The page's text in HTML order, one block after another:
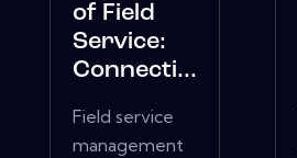
of Field
Service:
Connecti...
Field service
management